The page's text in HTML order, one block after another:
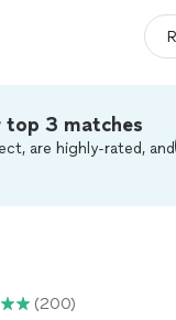
3 matches
are highly-rated, and
(200)